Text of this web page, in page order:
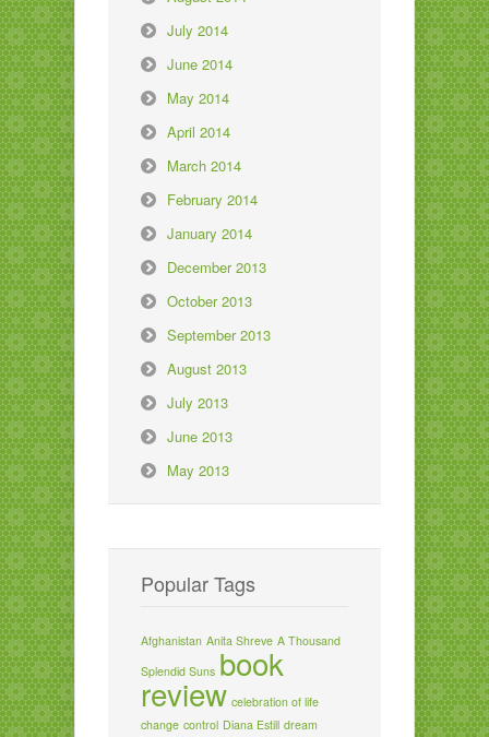
July 2014
June 2014
May 2014
April 2014
March 2014
February 2014
January 2014
December 2013
October 2013
September 2013
August 2013
July 2013
June 2013
May 2013
Popular Tags
Afghanistan Anita Shreve A Thousand
Splendid Suns book
review celebration of life
change control Diana Estill dream